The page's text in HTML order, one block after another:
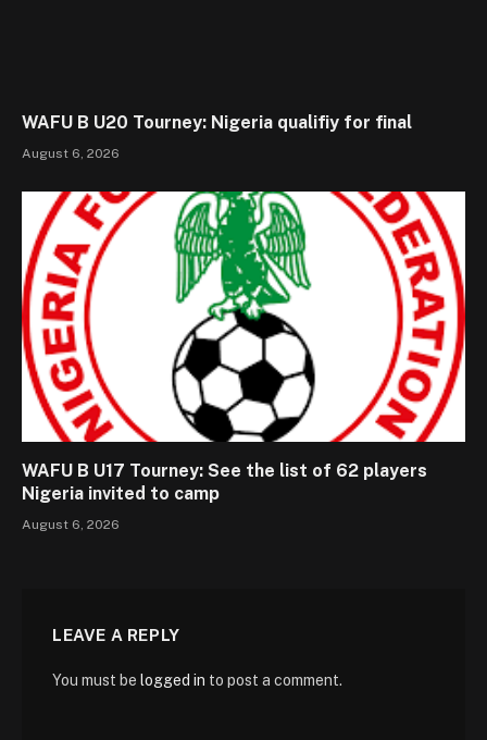
WAFU B U20 Tourney: Nigeria qualifiy for final
August 6, 2026
WAFU B U17 Tourney: See the list of 62 players
Nigeria invited to camp
August 6, 2026
LEAVE A REPLY
You must be logged in to post a comment.